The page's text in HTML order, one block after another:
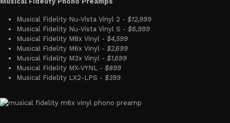
Musical Fidelity Nu-Vista Vinyl 2 - $12,999
Musical Fidelity Nu-Vista Vinyl S - $6,999
Musical Fidelity M8x Vinyl - $4,599
Musical Fidelity M6x Vinyl - $2,699
Musical Fidelity M3x Vinyl - $1,699
Musical Fidelity MX-VYNL - $899
Musical Fidelity LX2-LPS - $399